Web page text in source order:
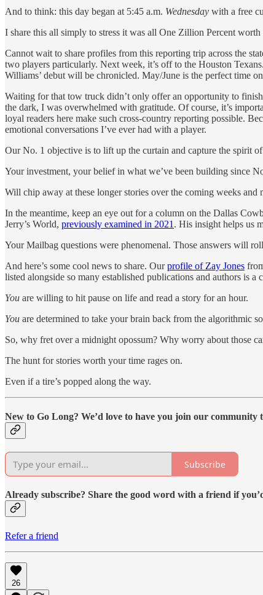
And to think: this day began at 5:45 a.m. Wednesday with a free
I share this all simply to stress it was all One Zillion Percent worth
Cannot wait to share profiles from this reporting trip across the
two players particularly. Next week, it’s off to the Houston
Williams’ debut will be chronicled. May/June is the perfect time
Waiting for that tow truck didn’t only offer an opportunity to
the dark, I was overwhelmed with gratitude. Of course, it’s
loyal readers here make such cross-country reporting possible.
emotional conversations I’ve ever had with a player.
Our No. 1 objective is to lift up the curtain and capture the spirit
Your investment, your belief in what we’ve been building since
Will chip away at these longer stories over the coming weeks and
In the meantime, keep an eye out for a column on the Dallas
Jerry’s World, previously examined in 2021 . His insight helps us
Your Mailbag questions were phenomenal. Those answers will
And here’s some cool news to share. Ourprofile of Zay Jones
listed alongside so many established publications and authors is a
You are willing to hit pause on life and read a story for an hour.
You are determined to take your brain back from the algorithmic
So, why fret over a midnight opossum? Why worry about those
The hunt for stories worth your time rages on.
Even if a tire’s popped along the way.
New to Go Long? We’d love to have you join our community
Subscribe
Already subscribe? Share the good word with a friend if
Refer a friend
26